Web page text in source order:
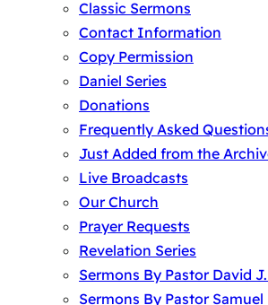
Classic Sermons
Contact Information
Copy Permission
Daniel Series
Donations
Frequently Asked
Just Added from the
Live Broadcasts
Our Church
Prayer Requests
Revelation Series
Sermons By Pastor David
Sermons By Pastor